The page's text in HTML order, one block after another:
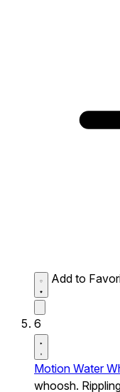
Add to
6
Motion Water
whoosh.